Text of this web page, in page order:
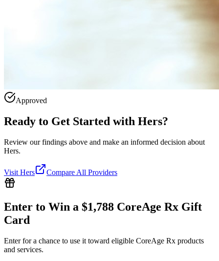
Approved
Ready to Get Started with Hers?
Review our findings above and make an informed decision about
Hers.
Visit Hers Compare All Providers
Enter to Win a $1,788 CoreAge Rx Gift
Card
Enter for a chance to use it toward eligible CoreAge Rx products
and services.